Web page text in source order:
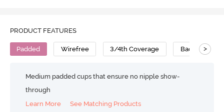
PRODUCT FEATURES
Padded Wirefree 3/4th Coverage Backless Bra
>
Medium padded cups that ensure no nipple show-
through
Learn More
See Matching Products